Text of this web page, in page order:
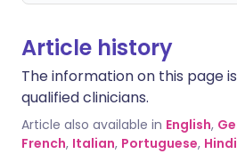
Article history
The information on this page
qualified clinicians.
Article also available in English,
French, Italian, Portuguese, Hindi